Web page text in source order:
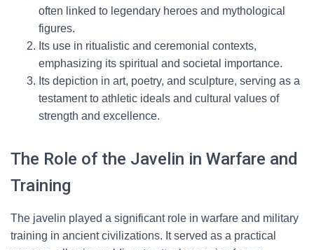
often linked to legendary heroes and mythological
figures.
Its use in ritualistic and ceremonial contexts,
emphasizing its spiritual and societal importance.
Its depiction in art, poetry, and sculpture, serving as a
testament to athletic ideals and cultural values of
strength and excellence.
The Role of the Javelin in Warfare and
Training
The javelin played a significant role in warfare and military
training in ancient civilizations. It served as a practical